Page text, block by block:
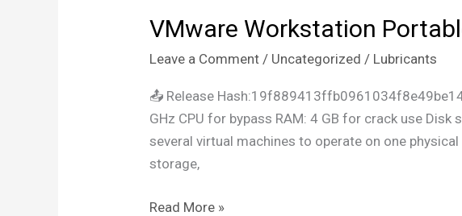
VMware Workstation
Leave a Comment / Uncategorized / Lubricants
📤 Release
GHz CPU for bypass RAM: 4 GB for crack use
several virtual machines to operate on one
storage,
VMware
Portable
+
Crack
Patch
x64
2024
Read More »